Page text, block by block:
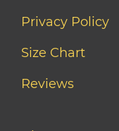
Privacy Policy
Size Chart
Reviews